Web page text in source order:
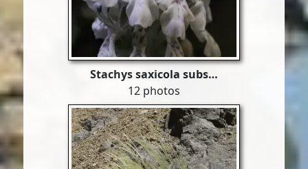
Stachys saxicola subs…
12 photos